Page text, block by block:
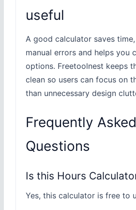
useful
A good calculator saves
manual errors and helps you
options. Freetoolnest keeps
clean so users can focus on
than unnecessary design
Frequently Asked
Questions
Is this Hours
Yes, this calculator is free to